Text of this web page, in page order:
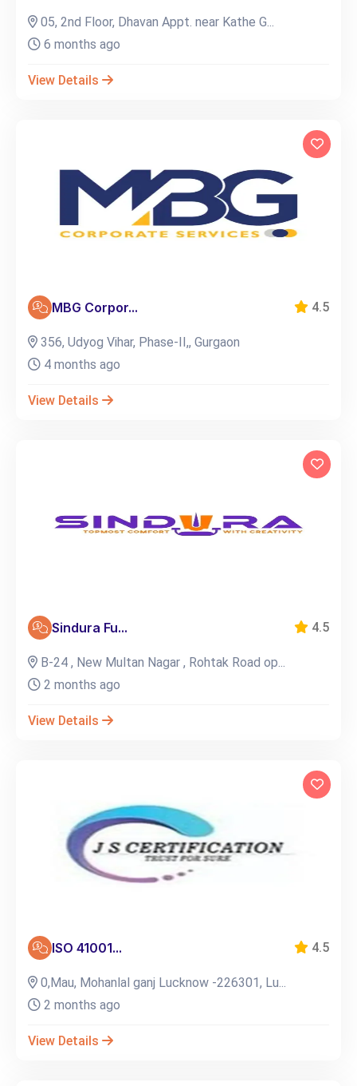
05, 2nd Floor, Dhavan Appt. near Kathe G...
6 months ago
View Details
MBG Corpor... 4.5
356, Udyog Vihar, Phase-II,, Gurgaon
4 months ago
View Details
Sindura Fu... 4.5
B-24 , New Multan Nagar , Rohtak Road op...
2 months ago
View Details
ISO 41001... 4.5
0,Mau, Mohanlal ganj Lucknow -226301, Lu...
2 months ago
View Details